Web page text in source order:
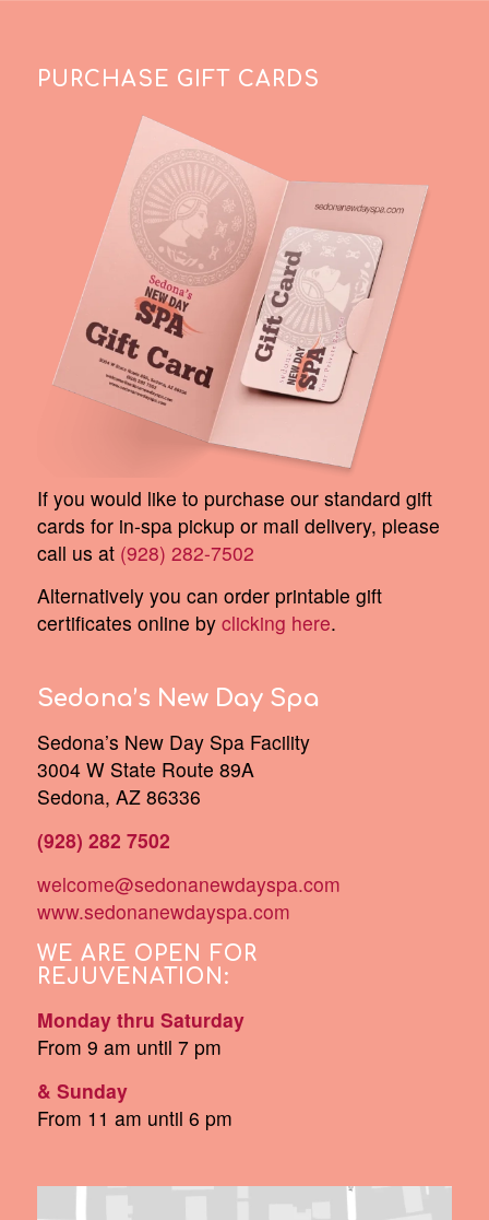
PURCHASE GIFT CARDS
If you would like to purchase our standard gift
cards for in-spa pickup or mail delivery, please
call us at (928) 282-7502
Alternatively you can order printable gift
certificates online by clicking here.
Sedona’s New Day Spa
Sedona’s New Day Spa Facility
3004 W State Route 89A
Sedona, AZ 86336
(928) 282 7502
welcome@sedonanewdayspa.com
www.sedonanewdayspa.com
WE ARE OPEN FOR
REJUVENATION:
Monday thru Saturday
From 9 am until 7 pm
& Sunday
From 11 am until 6 pm